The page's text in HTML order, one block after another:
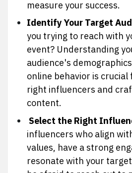
measure your success.
Identify Your Target
you trying to reach with
event? Understanding
audience's
online behavior is
right influencers and
content.
Select the Right
influencers who align
values, have a strong
resonate with your